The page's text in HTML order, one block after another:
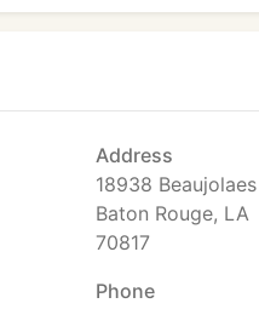
Address
18938
Baton Rouge, LA
70817
Phone